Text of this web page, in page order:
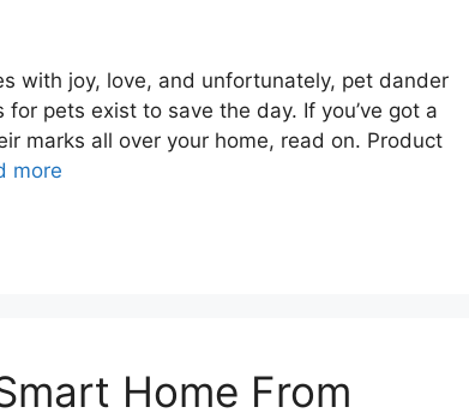
with joy, love, and unfortunately, pet dander
pets exist to save the day. If you’ve got a
marks all over your home, read on. Product
more
Home From